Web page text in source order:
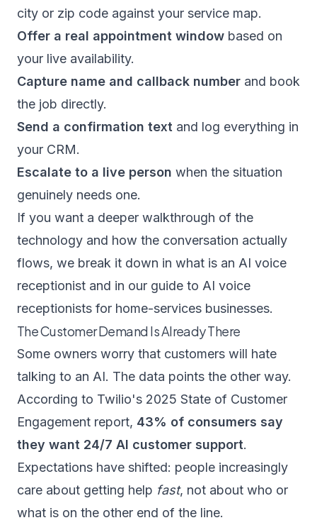
city or zip code against your service map.
Offer a real appointment window based on
your live availability.
Capture name and callback number and book
the job directly.
Send a confirmation text and log everything in
your CRM.
Escalate to a live person when the situation
genuinely needs one.
If you want a deeper walkthrough of the
technology and how the conversation actually
flows, we break it down in what is an AI voice
receptionist and in our guide to AI voice
receptionists for home-services businesses.
The Customer Demand Is Already There
Some owners worry that customers will hate
talking to an AI. The data points the other way.
According to Twilio's 2025 State of Customer
Engagement report, 43% of consumers say
they want 24/7 AI customer support.
Expectations have shifted: people increasingly
care about getting help fast, not about who or
what is on the other end of the line.